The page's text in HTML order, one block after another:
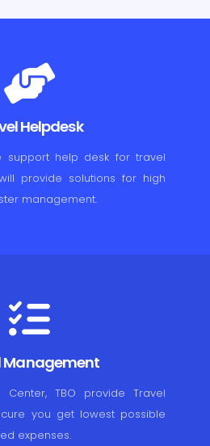
Helpdesk
support help desk for travel
provide solutions for high
management.
Management
Center, TBO provide Travel
you get lowest possible
expenses.